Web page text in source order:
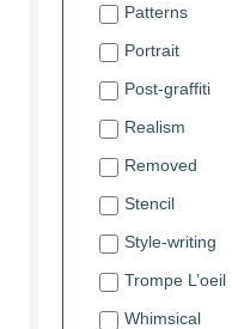
Patterns
Portrait
Post-graffiti
Realism
Removed
Stencil
Style-writing
Trompe L’oeil
Whimsical